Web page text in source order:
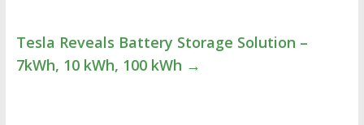
Tesla Reveals Battery Storage Solution –
7kWh, 10 kWh, 100 kWh →